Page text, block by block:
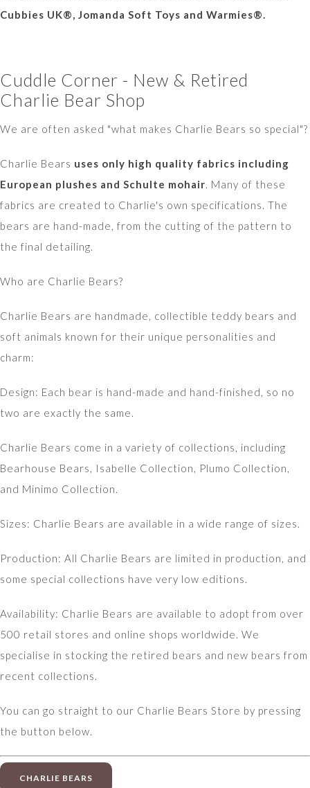
Cubbies UK®, Jomanda Soft Toys and Warmies®.
Cuddle Corner - New & Retired
Charlie Bear Shop
We are often asked "what makes Charlie Bears so special"?
Charlie Bears uses only high quality fabrics including
European plushes and Schulte mohair. Many of these
fabrics are created to Charlie's own specifications. The
bears are hand-made, from the cutting of the pattern to
the final detailing.
Who are Charlie Bears?
Charlie Bears are handmade, collectible teddy bears and
soft animals known for their unique personalities and
charm:
Design: Each bear is hand-made and hand-finished, so no
two are exactly the same.
Charlie Bears come in a variety of collections, including
Bearhouse Bears, Isabelle Collection, Plumo Collection,
and Minimo Collection.
Sizes: Charlie Bears are available in a wide range of sizes.
Production: All Charlie Bears are limited in production, and
some special collections have very low editions.
Availability: Charlie Bears are available to adopt from over
500 retail stores and online shops worldwide. We
specialise in stocking the retired bears and new bears from
recent collections.
You can go straight to our Charlie Bears Store by pressing
the button below.
CHARLIE BEARS